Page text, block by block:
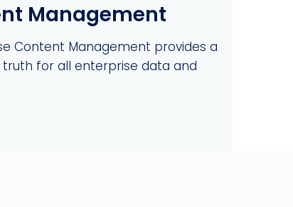
Management
Content Management provides a
for all enterprise data and